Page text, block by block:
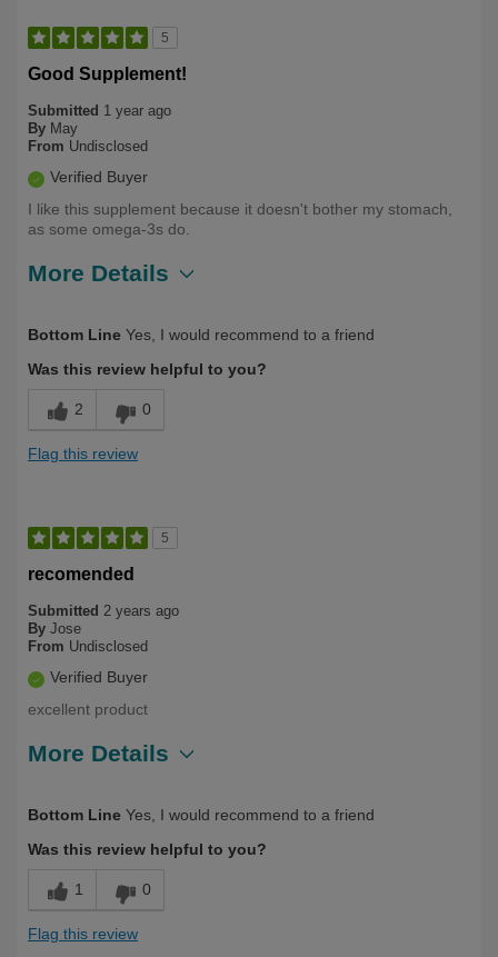
5
Good Supplement!
Submitted 1 year ago
By May
From Undisclosed
Verified Buyer
I like this supplement because it doesn't bother my stomach,
as some omega-3s do.
More Details
Bottom Line Yes, I would recommend to a friend
Was this review helpful to you?
2 0
Flag this review
5
recomended
Submitted 2 years ago
By Jose
From Undisclosed
Verified Buyer
excellent product
More Details
Bottom Line Yes, I would recommend to a friend
Was this review helpful to you?
1 0
Flag this review